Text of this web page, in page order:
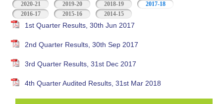
2020-21 2019-20 2018-19 2017-18 (active tab)
2016-17
2015-16 2014-15
1st Quarter Results, 30th Jun 2017
2nd Quarter Results, 30th Sep 2017
3rd Quarter Results, 31st Dec 2017
4th Quarter Audited Results, 31st Mar 2018